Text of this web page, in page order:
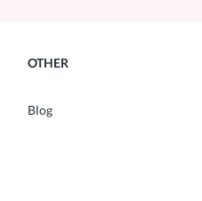
OTHER
Blog